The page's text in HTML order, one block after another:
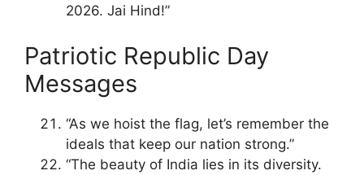
2026. Jai Hind!”
Patriotic Republic Day
Messages
“As we hoist the flag, let’s remember the
ideals that keep our nation strong.”
“The beauty of India lies in its diversity.